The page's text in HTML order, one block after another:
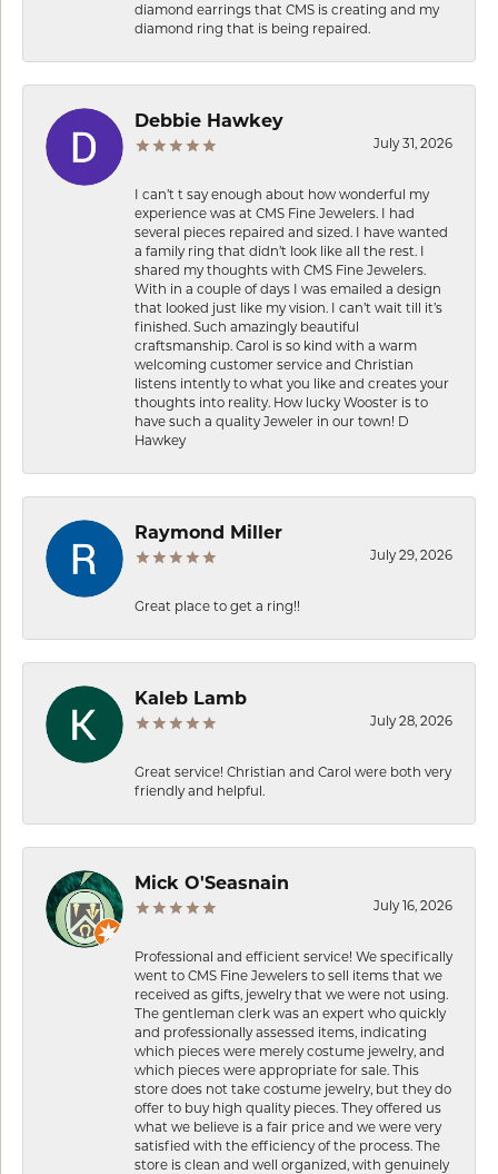
diamond earrings that CMS is creating and my
diamond ring that is being repaired.
Debbie Hawkey
July 31, 2026
I can’t t say enough about how wonderful my
experience was at CMS Fine Jewelers. I had
several pieces repaired and sized. I have wanted
a family ring that didn’t look like all the rest. I
shared my thoughts with CMS Fine Jewelers.
With in a couple of days I was emailed a design
that looked just like my vision. I can’t wait till it’s
finished. Such amazingly beautiful
craftsmanship. Carol is so kind with a warm
welcoming customer service and Christian
listens intently to what you like and creates your
thoughts into reality. How lucky Wooster is to
have such a quality Jeweler in our town! D
Hawkey
Raymond Miller
July 29, 2026
Great place to get a ring!!
Kaleb Lamb
July 28, 2026
Great service! Christian and Carol were both very
friendly and helpful.
Mick O'Seasnain
July 16, 2026
Professional and efficient service! We specifically
went to CMS Fine Jewelers to sell items that we
received as gifts, jewelry that we were not using.
The gentleman clerk was an expert who quickly
and professionally assessed items, indicating
which pieces were merely costume jewelry, and
which pieces were appropriate for sale. This
store does not take costume jewelry, but they do
offer to buy high quality pieces. They offered us
what we believe is a fair price and we were very
satisfied with the efficiency of the process. The
store is clean and well organized, with genuinely